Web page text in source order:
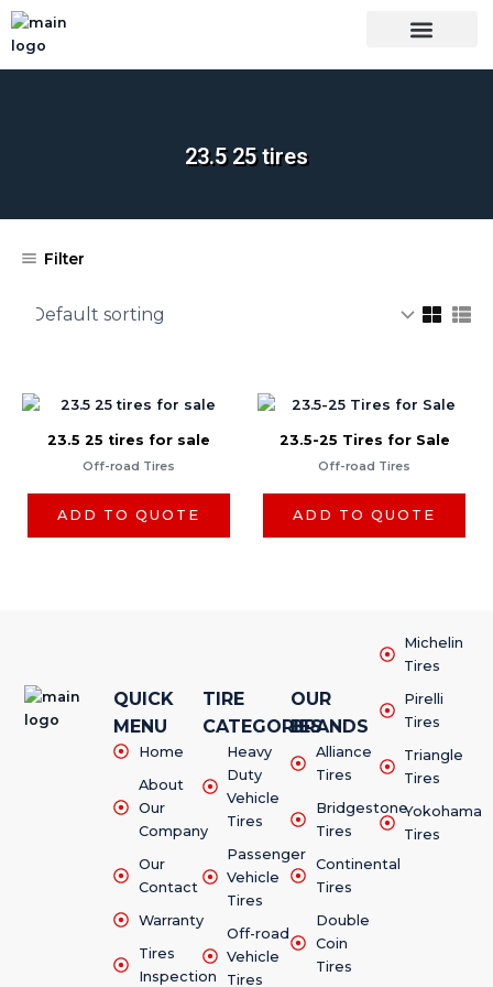
Skip
to
content
23.5 25 tires
Filter
23.5 25 tires for sale
Off-road Tires
ADD TO QUOTE
23.5-25 Tires for Sale
Off-road Tires
ADD TO QUOTE
QUICK
MENU
Home
About
Our
Company
Our
Contact
Warranty
Tires
Inspection
TIRE
CATEGORIES
Heavy
Duty
Vehicle
Tires
Passenger
Vehicle
Tires
Off-road
Vehicle
Tires
OUR
BRANDS
Alliance
Tires
Bridgestone
Tires
Continental
Tires
Double
Coin
Tires
Michelin
Tires
Pirelli
Tires
Triangle
Tires
Yokohama
Tires